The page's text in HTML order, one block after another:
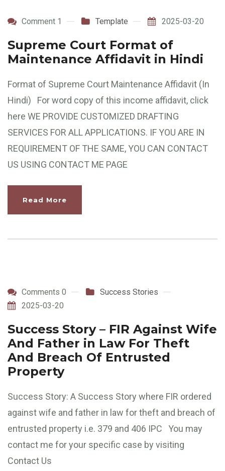
Comment 1 Template 2025-03-20
Supreme Court Format of
Maintenance Affidavit in Hindi
Format of Supreme Court Maintenance Affidavit (In
Hindi) For word copy of this income affidavit, click
here WE PROVIDE CUSTOMIZED DRAFTING
SERVICES FOR ALL APPLICATIONS. IF YOU ARE IN
REQUIREMENT OF THE SAME, YOU CAN CONTACT
US USING CONTACT ME PAGE
Read More
Comments 0
Success Stories
2025-03-20
Success Story – FIR Against Wife
And Father in Law For Theft
And Breach Of Entrusted
Property
Success Story: A Success Story where FIR ordered
against wife and father in law for theft and breach of
entrusted property i.e. 379 and 406 IPC You may
contact me for your specific case by visiting
Contact Us